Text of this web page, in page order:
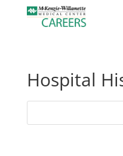
Hospital